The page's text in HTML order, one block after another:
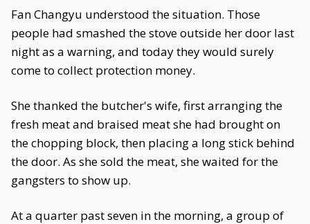
Fan Changyu understood the situation. Those
people had smashed the stove outside her door last
night as a warning, and today they would surely
come to collect protection money.
She thanked the butcher's wife, first arranging the
fresh meat and braised meat she had brought on
the chopping block, then placing a long stick behind
the door. As she sold the meat, she waited for the
gangsters to show up.
At a quarter past seven in the morning, a group of